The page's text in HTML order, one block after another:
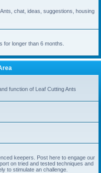
chat, ideas, suggestions, housing
for longer than 6 months.
function of Leaf Cutting Ants
keepers. Post here to engage our
on tried and tested techniques and
to stimulate an challenge.